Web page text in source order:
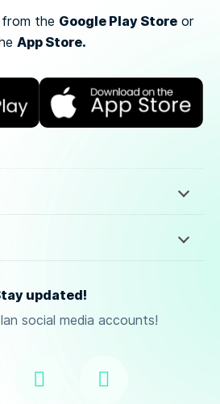
the Google Play Storeor
App Store.
updated!
social media accounts!